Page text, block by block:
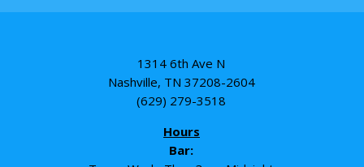
1314 6th Ave N
Nashville, TN 37208-2604
(629) 279-3518
Hours
Bar: